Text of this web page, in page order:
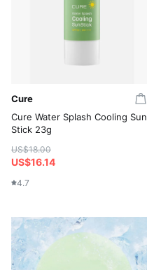
Cure
Cure Water Splash Cooling Sun
Stick 23g
US$18.00
US$16.14
4.7